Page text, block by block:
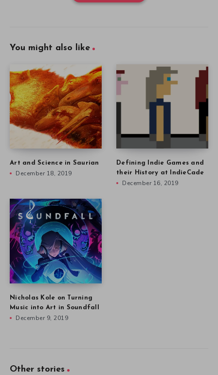
You might also like
Art and Science in Saurian
December 18, 2019
Defining Indie Games and
their History at IndieCade
December 16, 2019
Nicholas Kole on Turning
Music into Art in Soundfall
December 9, 2019
Other stories